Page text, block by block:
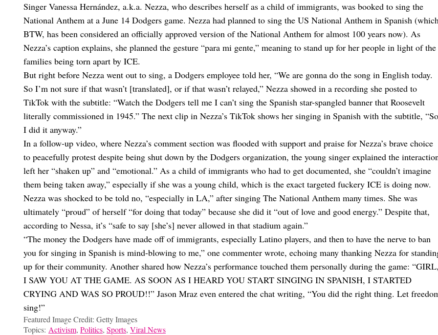
Singer Vanessa Hernández, a.k.a. Nezza, who describes herself as a child of immigrants, was booked to sing the
National Anthem at a June 14 Dodgers game. Nezza had planned to sing the US National Anthem in Spanish
BTW, has been considered an officially approved version of the National Anthem for almost 100 years now). As
Nezza’s caption explains, she planned the gesture “para mi gente,” meaning to stand up for her people in light of the
families being torn apart by ICE.
But right before Nezza went out to sing, a Dodgers employee told her, “We are gonna do the song in English today.
So I’m not sure if that wasn’t [translated], or if that wasn’t relayed,” Nezza showed in a recording she posted to
TikTok with the subtitle: “Watch the Dodgers tell me I can’t sing the Spanish star-spangled banner that Roosevelt
literally commissioned in 1945.” The next clip in Nezza’s TikTok shows her singing in Spanish with the subtitle, “So
I did it anyway.”
In a follow-up video, where Nezza’s comment section was flooded with support and praise for Nezza’s brave choice
to peacefully protest despite being shut down by the Dodgers organization, the young singer explained the
left her “shaken up” and “emotional.” As a child of immigrants who had to get documented, she “couldn’t imagine
them being taken away,” especially if she was a young child, which is the exact targeted fuckery ICE is doing now.
Nezza was shocked to be told no, “especially in LA,” after singing The National Anthem many times. She was
ultimately “proud” of herself “for doing that today” because she did it “out of love and good energy.” Despite that,
according to Nessa, it’s “safe to say [she’s] never allowed in that stadium again.”
“The money the Dodgers have made off of immigrants, especially Latino players, and then to have the nerve to ban
you for singing in Spanish is mind-blowing to me,” one commenter wrote, echoing many thanking Nezza for
up for their community. Another shared how Nezza’s performance touched them personally during the game: “GIRL,
I SAW YOU AT THE GAME. AS SOON AS I HEARD YOU START SINGING IN SPANISH, I STARTED
CRYING AND WAS SO PROUD!!” Jason Mraz even entered the chat writing, “You did the right thing. Let
sing!”
Featured Image Credit: Getty Images
Topics: Activism, Politics, Sports, Viral News